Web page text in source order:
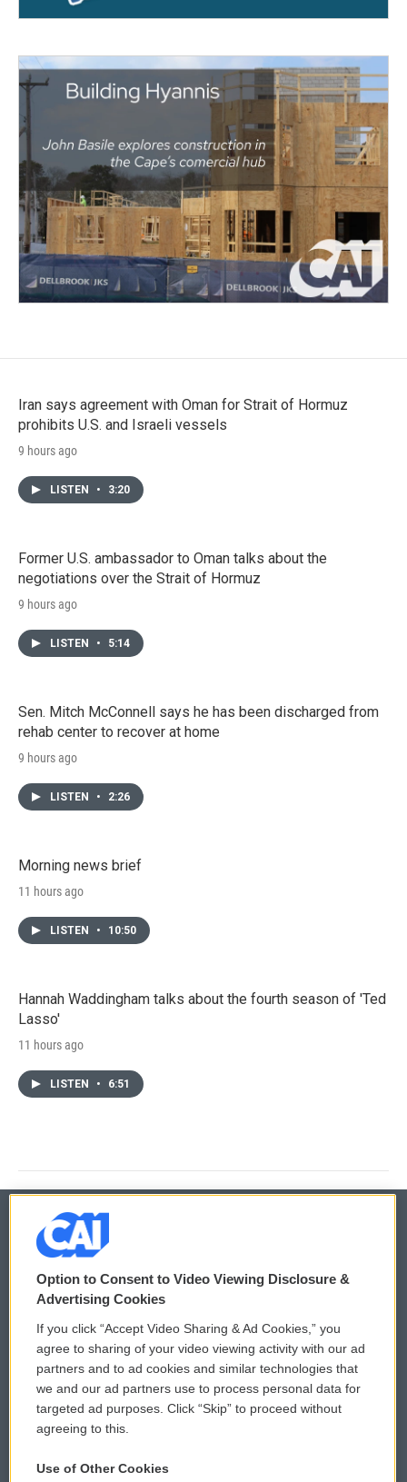
Iran says agreement with Oman for Strait of Hormuz
prohibits U.S. and Israeli vessels
9 hours ago
LISTEN • 3:20
Former U.S. ambassador to Oman talks about the
negotiations over the Strait of Hormuz
9 hours ago
LISTEN • 5:14
Sen. Mitch McConnell says he has been discharged from
rehab center to recover at home
9 hours ago
LISTEN • 2:26
Morning news brief
11 hours ago
LISTEN • 10:50
Hannah Waddingham talks about the fourth season of 'Ted
Lasso'
11 hours ago
LISTEN • 6:51
© 2026
Privacy and Terms
Comments Policy
Donor Privacy Policy
Contact Us
WCAI eNews Sign Up
Submit a PSA
Vehicle Donation
Option to Consent to Video Viewing Disclosure &
Advertising Cookies
If you click “Accept Video Sharing & Ad Cookies,” you
agree to sharing of your video viewing activity with our ad
partners and to ad cookies and similar technologies that
we and our ad partners use to process personal data for
targeted ad purposes. Click “Skip” to proceed without
agreeing to this.
Use of Other Cookies